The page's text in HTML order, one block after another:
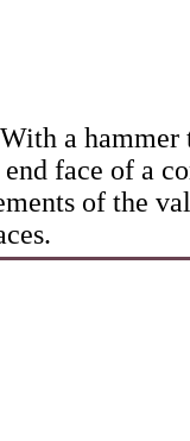
With a hammer
end face of a
of the